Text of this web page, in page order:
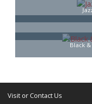
Black
Visit or Contact Us